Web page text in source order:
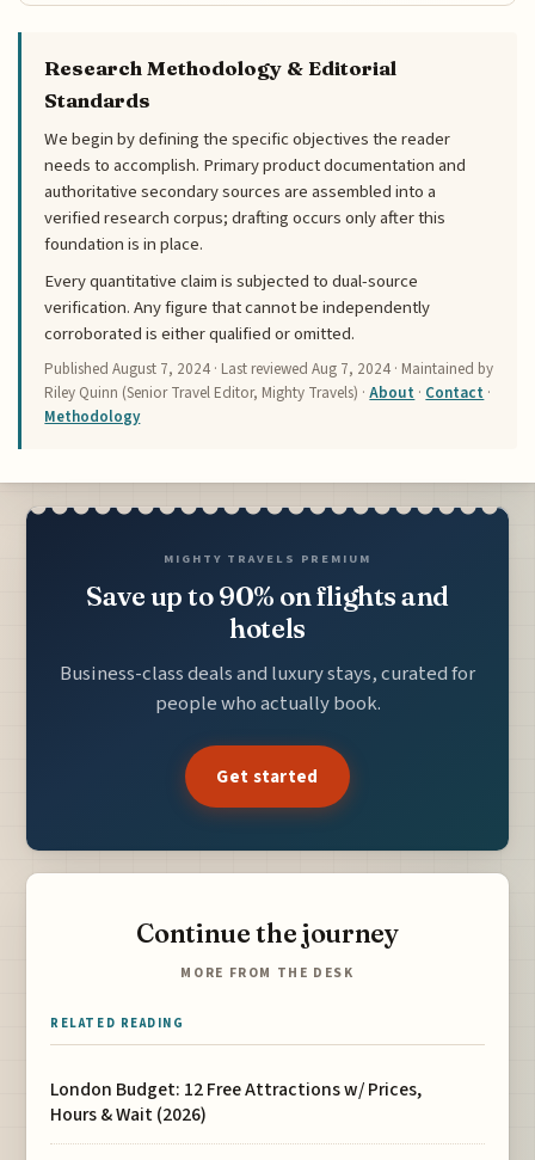
Research Methodology & Editorial
Standards
We begin by defining the specific objectives the reader
needs to accomplish. Primary product documentation and
authoritative secondary sources are assembled into a
verified research corpus; drafting occurs only after this
foundation is in place.
Every quantitative claim is subjected to dual-source
verification. Any figure that cannot be independently
corroborated is either qualified or omitted.
PublishedAugust 7, 2024 · Last reviewedAug 7, 2024 · Maintained by
Riley Quinn (Senior Travel Editor, Mighty Travels) ·About · Contact ·
Methodology
MIGHTY TRAVELS PREMIUM
Save up to 90% on flights and
hotels
Business-class deals and luxury stays, curated for
people who actually book.
Get started
Continue the journey
MORE FROM THE DESK
RELATED READING
London Budget: 12 Free Attractions w/ Prices,
Hours & Wait (2026)